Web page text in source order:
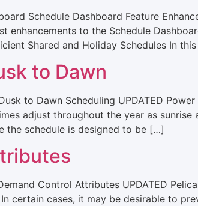
Schedule Dashboard Feature
enhancements to the Schedule
Shared and Holiday Schedules In
to Dawn
to Dawn Scheduling UPDATED
adjust throughout the year as
the schedule is designed to be […]
Control Attributes UPDATED
certain cases, it may be desirable to